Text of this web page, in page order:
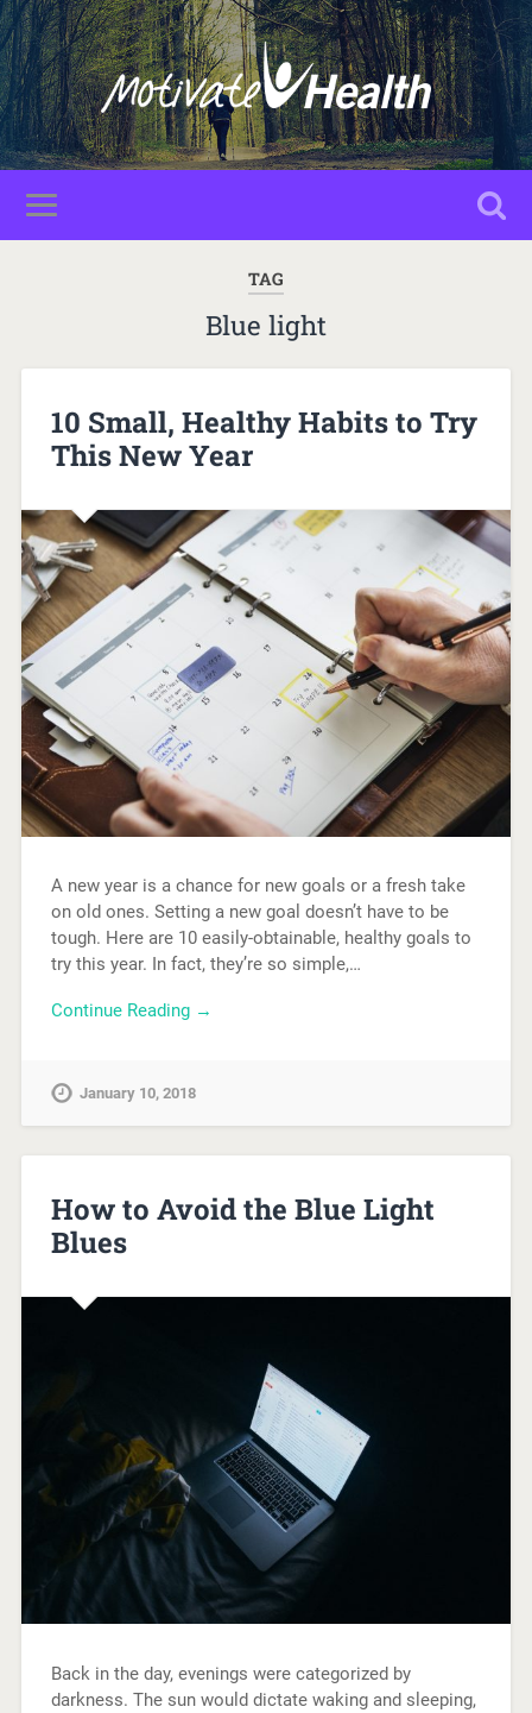
TAG
Blue light
10 Small, Healthy Habits to Try
This New Year
A new year is a chance for new goals or a fresh take
on old ones. Setting a new goal doesn’t have to be
tough. Here are 10 easily-obtainable, healthy goals to
try this year. In fact, they’re so simple,…
Continue Reading →
January 10, 2018
How to Avoid the Blue Light
Blues
Back in the day, evenings were categorized by
darkness. The sun would dictate waking and sleeping,